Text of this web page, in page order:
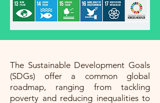
The Sustainable Development Goals
(SDGs) offer a common global
roadmap, ranging from tackling
poverty and reducing inequalities to